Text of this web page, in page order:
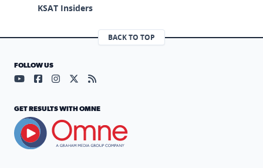
KSAT Insiders
BACK TO TOP
FOLLOW US
Visit our YouTube page (opens in a new tab)
Visit our Facebook page (opens in a new tab)
Visit our Instagram page (opens in a new tab)
Visit our X page (opens in a new tab)
Visit our RSS Feed page (opens in a
GET RESULTS WITH OMNE